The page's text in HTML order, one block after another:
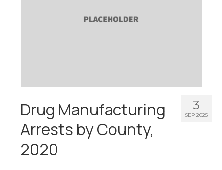
3
SEP 2025
Drug Manufacturing
Arrests by County,
2020